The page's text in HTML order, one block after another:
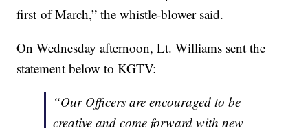
first of March,” the whistle-blower said.
On Wednesday afternoon, Lt. Williams sent the
statement below to KGTV:
“Our Officers are encouraged to be
creative and come forward with new